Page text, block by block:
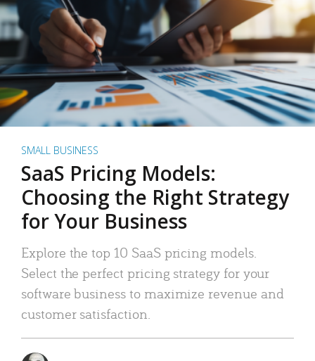
SMALL BUSINESS
SaaS Pricing Models:
Choosing the Right Strategy
for Your Business
Explore the top 10 SaaS pricing models.
Select the perfect pricing strategy for your
software business to maximize revenue and
customer satisfaction.